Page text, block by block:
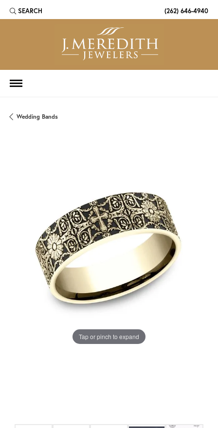
SEARCH
TOGGLE TOOLBAR SEARCH MENU (262) 646-4940
Wedding Bands
Tap or pinch to expand